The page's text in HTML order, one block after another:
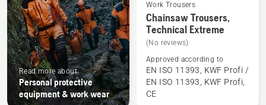
Read more about
Personal protective
equipment & work wear
See
more
details
about
Chainsaw
Trousers,
Technical
Work Trousers
Chainsaw Trousers,
Technical Extreme
(No reviews)
Approved according to
EN ISO 11393, KWF Profi /
EN ISO 11393, KWF Profi,
CE